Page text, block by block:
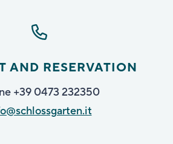
AND RESERVATION
+39 0473 232350